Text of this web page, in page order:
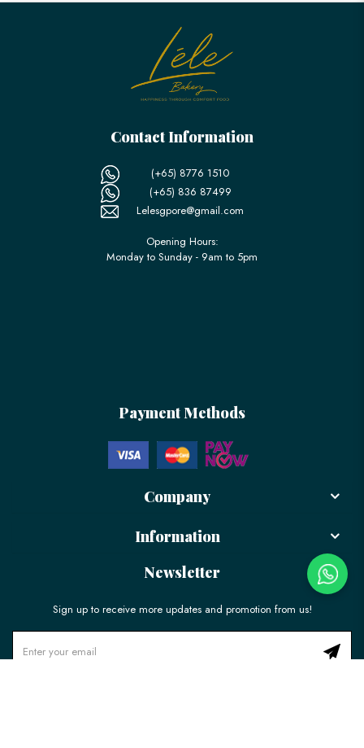
Contact Information
(+65) 8776 1510
(+65) 836 87499
Lelesgpore@gmail.com
Opening Hours:
Monday to Sunday - 9am to 5pm
Payment Methods
Company
Information
Newsletter
Sign up to receive more updates and promotion from us!